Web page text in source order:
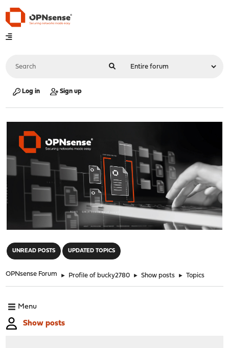
Log in Sign up
UNREAD POSTS UPDATED TOPICS
OPNsense Forum ► Profile of bucky2780 ► Show posts ► Topics
Menu
Show posts